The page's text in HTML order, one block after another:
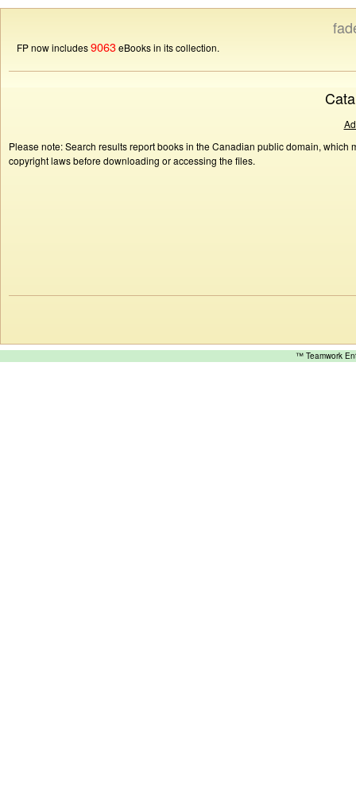
FP now includes9063eBooks in its collection.
Please note: Search results report books in the Canadian public domain,
copyright laws before downloading or accessing the files.
™ Teamwork